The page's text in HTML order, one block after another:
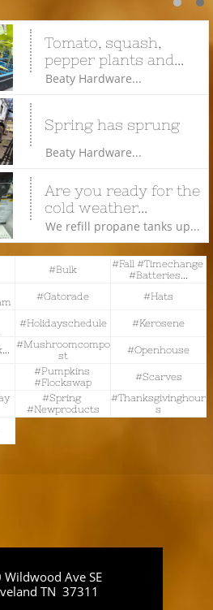
Tomato, squash,
pepper plants and...
Beaty Hardware...
Spring has sprung
Beaty Hardware...
Are you ready for the
cold weather...
We refill propane tanks up...
#bulk
#fall #timechange
#batteries...
#gatorade
#hats
#holidayschedule #kerosene
#mushroomcompo
St
#openhouse
#pumpkins
#flockswap
#scarves
#spring
#newproducts
#thanksgivinghour
S
Wildwood Ave SE
TN 37311